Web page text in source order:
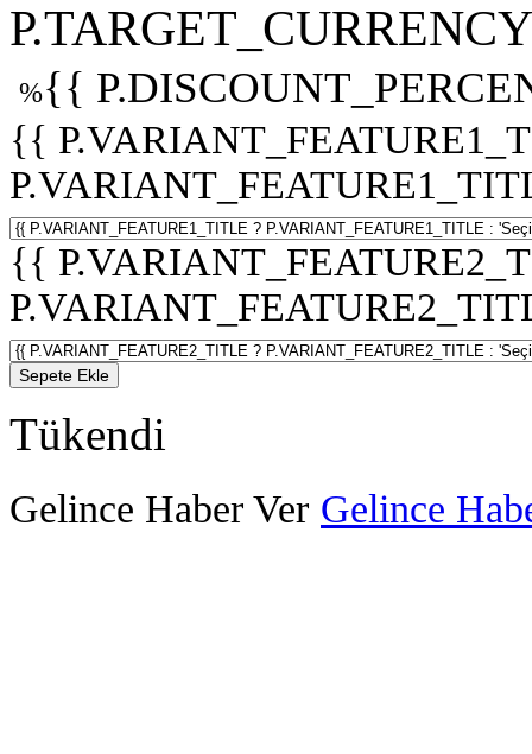
%{{
{{
{{
Sepete Ekle
Tükendi
Gelince Haber Ver Gelince